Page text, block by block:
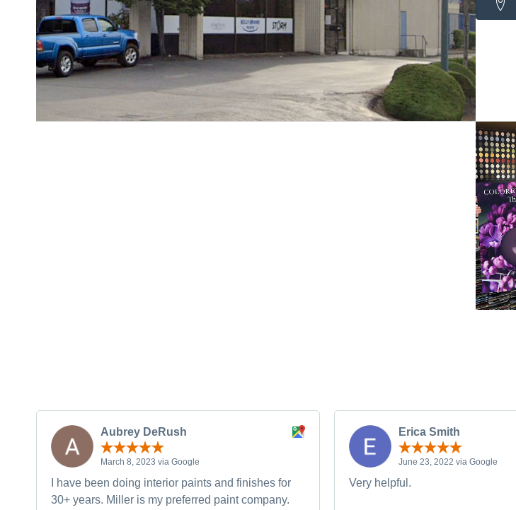
Aubrey DeRush
March 8, 2023 via Google
I have been doing interior paints and finishes for
30+ years. Miller is my preferred paint company.
Erica Smith
June 23, 2022 via Google
Very helpful.